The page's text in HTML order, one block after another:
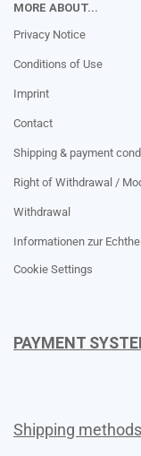
MORE ABOUT...
Privacy Notice
Conditions of Use
Imprint
Contact
Shipping & payment
Right of Withdrawal /
Withdrawal
Informationen zur
Cookie Settings
PAYMENT
Shipping methods